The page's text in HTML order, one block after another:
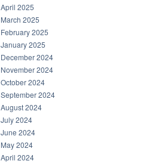
April 2025
March 2025
February 2025
January 2025
December 2024
November 2024
October 2024
September 2024
August 2024
July 2024
June 2024
May 2024
April 2024